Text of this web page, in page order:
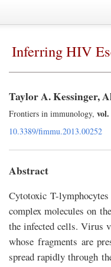
Inferring HIV
Taylor A. Kessinger,
Frontiers in immunology,vol.
10.3389/fimmu.2013.00252
Abstract
Cytotoxic T-
complex molecules on
the infected cells. Virus
whose fragments are
spread rapidly through